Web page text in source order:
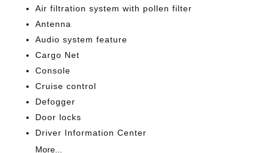
Air filtration system with pollen filter
Antenna
Audio system feature
Cargo Net
Console
Cruise control
Defogger
Door locks
Driver Information Center
More...